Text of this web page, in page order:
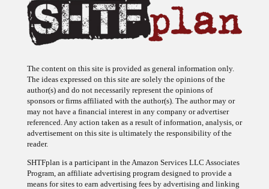
The content on this site is provided as general information only.
The ideas expressed on this site are solely the opinions of the
author(s) and do not necessarily represent the opinions of
sponsors or firms affiliated with the author(s). The author may or
may not have a financial interest in any company or advertiser
referenced. Any action taken as a result of information, analysis, or
advertisement on this site is ultimately the responsibility of the
reader.
SHTFplan is a participant in the Amazon Services LLC Associates
Program, an affiliate advertising program designed to provide a
means for sites to earn advertising fees by advertising and linking